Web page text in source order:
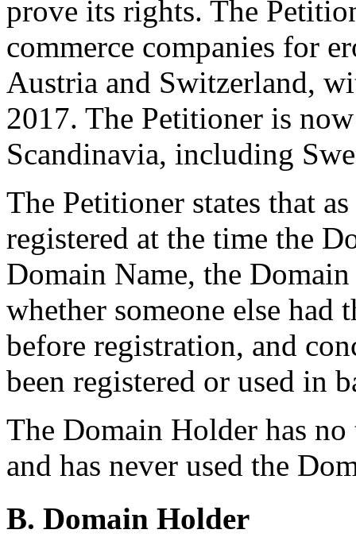
prove its rights. The
commerce companies for
Austria and Switzerland,
2017. The Petitioner is
Scandinavia, including
The Petitioner states that
registered at the time the
Domain Name, the
whether someone else
before registration, and
been registered or used in
The Domain Holder has
and has never used the
B. Domain Holder